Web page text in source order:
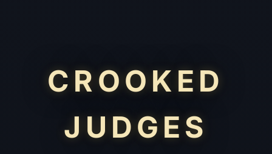
CROOKED
JUDGES